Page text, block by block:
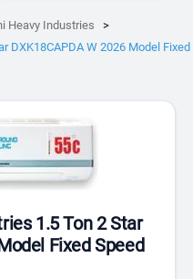
Heavy Industries
DXK18CAPDA W 2026 Model Fixed
1.5 Ton 2 Star
Fixed Speed